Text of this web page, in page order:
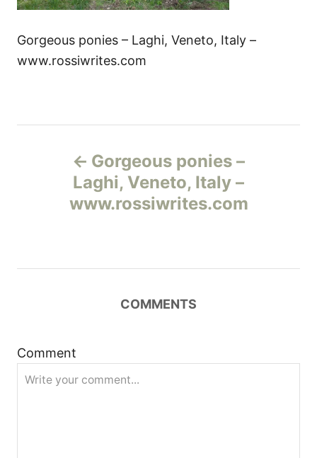
Gorgeous ponies – Laghi, Veneto, Italy –
www.rossiwrites.com
г
ц
и
Gorgeous ponies –
Laghi, Veneto, Italy –
www.rossiwrites.com
COMMENTS
Comment